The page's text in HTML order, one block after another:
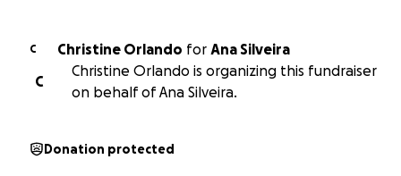
C Christine Orlando for Ana Silveira
C
Christine Orlando is organizing this fundraiser
on behalf of Ana Silveira.
Donation protected